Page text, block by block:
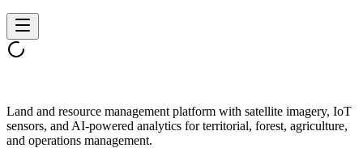
Land and resource management platform with satellite imagery, IoT
sensors, and AI-powered analytics for territorial, forest, agriculture,
and operations management.